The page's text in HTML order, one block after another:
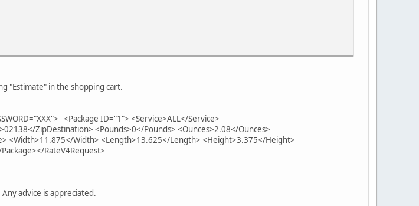
"Estimate" in the shopping cart.
<Package ID="1"> <Service>ALL</Service>
ZipDestination> <Pounds>0</Pounds> <Ounces>2.08</Ounces>
<Width>11.875</Width> <Length>13.625</Length> <Height>3.375</Height>
RateV4Request>'
advice is appreciated.